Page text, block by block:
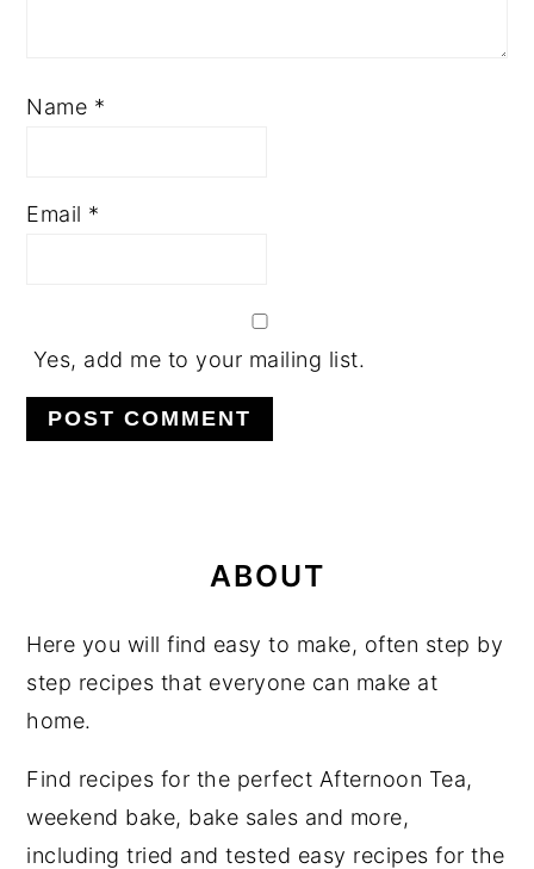
Name *
Email *
Yes, add me to your mailing list.
ABOUT
Here you will find easy to make, often step by
step recipes that everyone can make at
home.
Find recipes for the perfect Afternoon Tea,
weekend bake, bake sales and more,
including tried and tested easy recipes for the